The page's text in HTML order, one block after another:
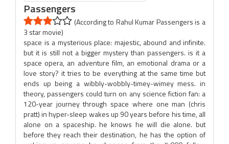
Passengers
(According to Rahul Kumar Passengers is a
3 star movie)
space is a mysterious place: majestic, abound and infinite.
but it is still not a bigger mystery than passengers. is it a
space opera, an adventure film, an emotional drama or a
love story? it tries to be everything at the same time but
ends up being a wibbly-wobbly-timey-wimey mess. in
theory, passengers could turn on any science fiction fan: a
120-year journey through space where one man (chris
pratt) in hyper-sleep wakes up 90 years before his time, all
alone on a spaceship. he knows he will die alone. but
before they reach their destination, he has the option of